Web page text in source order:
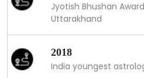
Jyotish Bhushan
Uttarakhand
2018
India youngest